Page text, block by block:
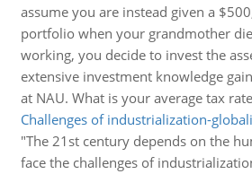
assume you are instead given a
portfolio when your grandmother
working, you decide to invest the
extensive investment knowledge
at NAU. What is your average tax
Challenges of industrialization-
"The 21st century depends on the
face the challenges of